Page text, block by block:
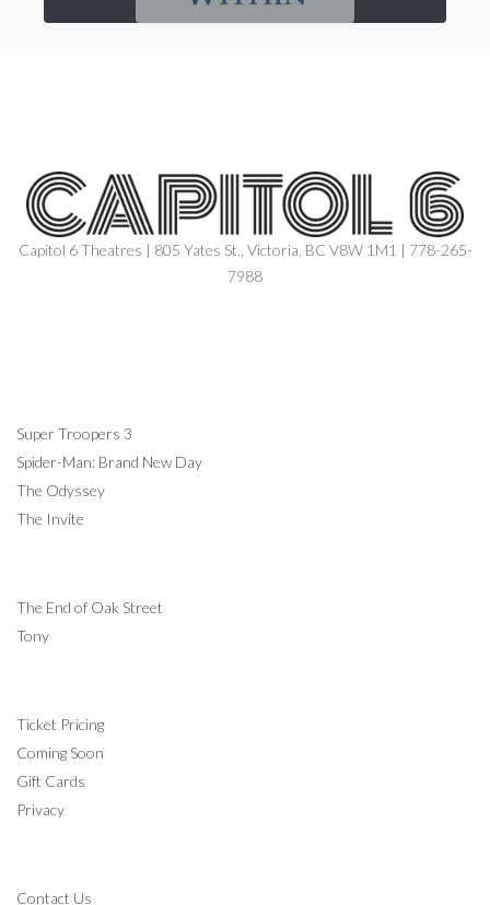
Capitol 6 Theatres | 805 Yates St., Victoria, BC V8W 1M1 | 778-265-
7988
Super Troopers 3
Spider-Man: Brand New Day
The Odyssey
The Invite
The End of Oak Street
Tony
Ticket Pricing
Coming Soon
Gift Cards
Privacy
Contact Us